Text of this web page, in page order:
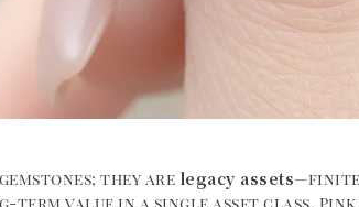
they are legacy assets